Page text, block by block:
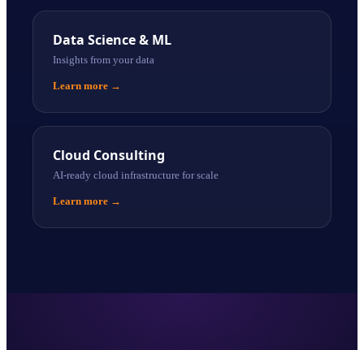
Data Science & ML
Insights from your data
Learn more →
Cloud Consulting
AI-ready cloud infrastructure for scale
Learn more →